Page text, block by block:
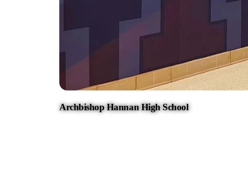
Archbishop Hannan High School